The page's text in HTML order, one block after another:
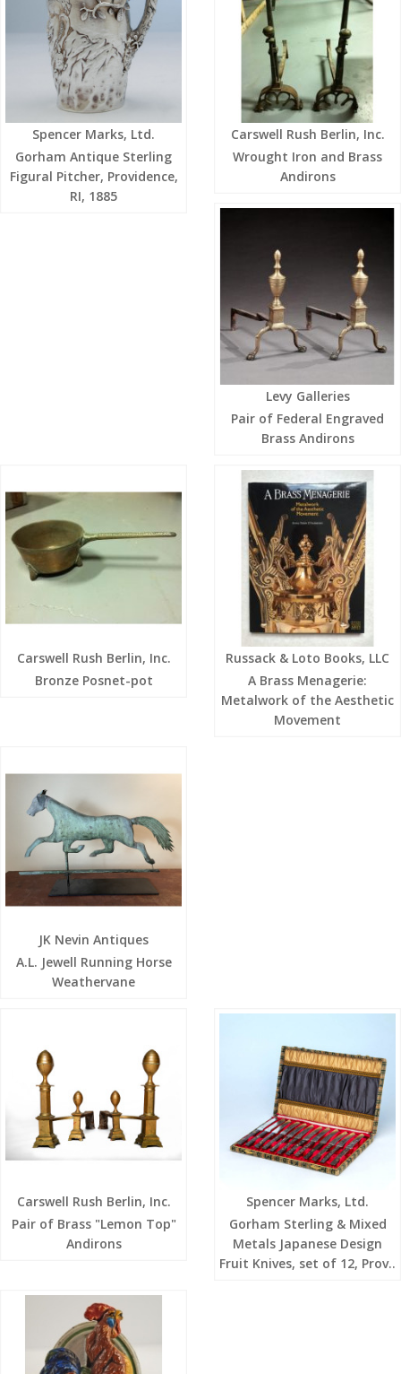
Spencer Marks, Ltd.
Gorham Antique Sterling
Figural Pitcher, Providence,
RI, 1885
Carswell Rush Berlin, Inc.
Wrought Iron and Brass
Andirons
Levy Galleries
Pair of Federal Engraved
Brass Andirons
Carswell Rush Berlin, Inc.
Bronze Posnet-pot
Russack & Loto Books, LLC
A Brass Menagerie:
Metalwork of the Aesthetic
Movement
JK Nevin Antiques
A.L. Jewell Running Horse
Weathervane
Carswell Rush Berlin, Inc.
Pair of Brass "Lemon Top"
Andirons
Spencer Marks, Ltd.
Gorham Sterling & Mixed
Metals Japanese Design
Fruit Knives, set of 12, Prov..